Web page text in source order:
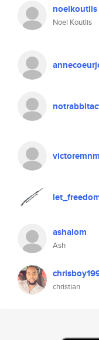
noelkoutlis
Noel Koutlis
victoremnm
ashalom
Ash
christian